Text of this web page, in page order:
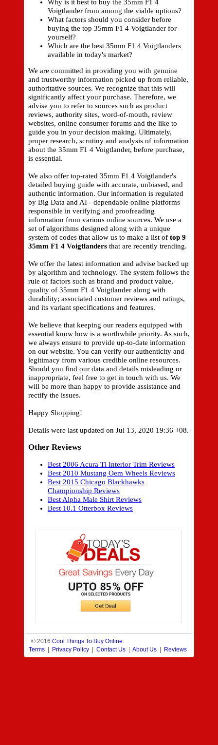
Why is it best to buy the 35mm F1 4
Voigtlander from among the viable options?
What factors should you consider before
buying the top 35mm F1 4 Voigtlander for
yourself?
Which are the best 35mm F1 4 Voigtlanders
available in today's market?
We are committed in providing you with genuine
and trustworthy information picked up from reliable,
authoritative sources. We recognize that this will
significantly affect your purchase. Therefore, we
advise you to refer to sources such as product
reviews, authority sites, word-of-mouth, review
websites, online consumer forums and the like to
guide you in your decision making. Ultimately,
proper research, scrutiny and analysis of information
about the 35mm F1 4 Voigtlander, before purchase,
is essential.
We also offer top-rated 35mm F1 4 Voigtlander's
detailed buying guide with accurate, unbiased, and
authentic information. Our information is regulated
by Big Data and AI - dependable online platforms
responsible in verifying and proofreading
information from various online sources. We use a
set of algorithms designed along with a unique
system of codes that allow us to make a list of top 9
35mm F1 4 Voigtlanders that are recently trending.
We offer the latest information and advise backed up
by algorithm and technology. The system follows the
rule of factors such as brand and product value,
quality of 35mm F1 4 Voigtlander along with
durability; associated customer reviews and ratings,
and its variant specifications and features.
We believe that keeping our readers equipped with
essential know how is a worthwhile priority. As such,
we always ensure to provide up-to-date information
on our website. You can verify our authenticity and
legitimacy from various credible online resources.
Should you find our data and details misleading or
inappropriate, feel free to get in touch with us. We
will be more than happy to provide assistance and
rectify the issues.
Happy Shopping!
Details were last updated on Jul 13, 2020 19:36 +08.
Other Reviews
Best 2006 Acura Tl Interior Trim Reviews
Best 2010 Mustang Oem Wheels Reviews
Best 2015 Chicago Blackhawks
Championship Reviews
Best Alpha Male Shirt Reviews
Best 10.1 Otterbox Reviews
© 2016 Cool Things To Buy Online.
Terms | Privacy Policy | Contact Us | About Us | Reviews